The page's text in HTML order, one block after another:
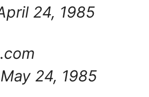
24, 1985
24, 1985